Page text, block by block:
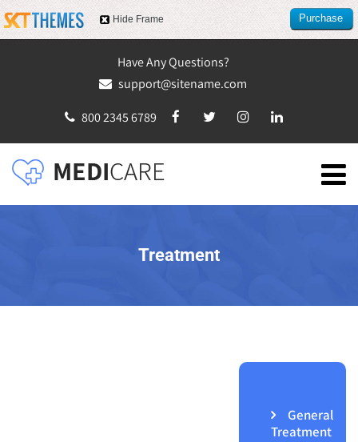
Have Any Questions?
support@sitename.com
800 2345 6789
Treatment
General
Treatment
Hide Frame
Purchase
this item